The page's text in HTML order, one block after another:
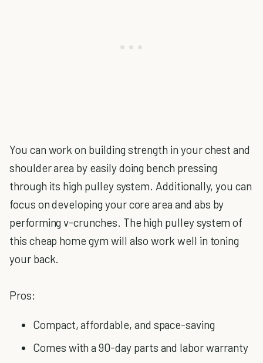
You can work on building strength in your chest and
shoulder area by easily doing bench pressing
through its high pulley system. Additionally, you can
focus on developing your core area and abs by
performing v-crunches. The high pulley system of
this cheap home gym will also work well in toning
your back.
Pros:
Compact, affordable, and space-saving
Comes with a 90-day parts and labor warranty